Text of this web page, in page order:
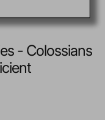
- Colossians